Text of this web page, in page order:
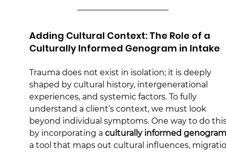
Adding Cultural Context: The Role of a
Culturally Informed Genogram in Intake
Trauma does not exist in isolation; it is deeply
shaped by cultural history, intergenerational
experiences, and systemic factors. To fully
understand a client’s context, we must look
beyond individual symptoms. One way to do
by incorporating a culturally informed genogram
a tool that maps out cultural influences,